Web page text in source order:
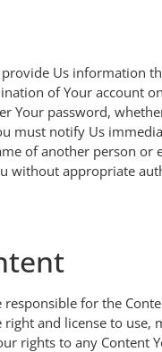
Us information
of Your account
Your password,
must notify Us
of another person
without appropriate
responsible for the
right and license to
rights to any